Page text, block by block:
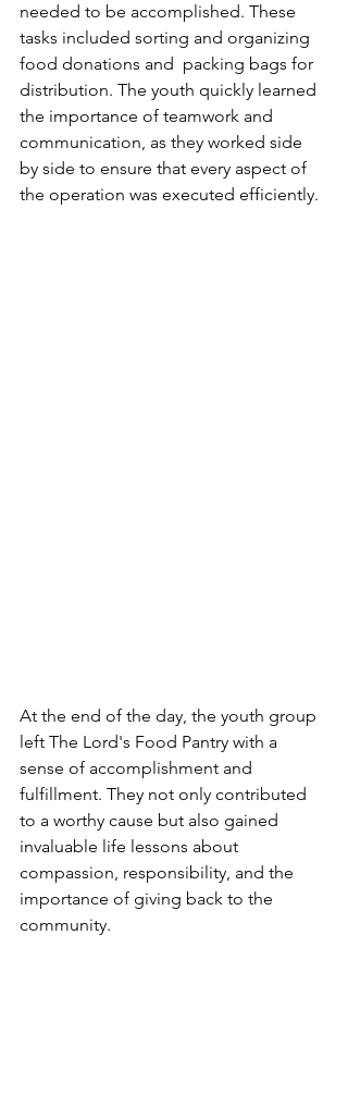
needed to be accomplished. These
tasks included sorting and organizing
food donations and  packing bags for
distribution. The youth quickly learned
the importance of teamwork and
communication, as they worked side
by side to ensure that every aspect of
the operation was executed efficiently.
At the end of the day, the youth group
left The Lord's Food Pantry with a
sense of accomplishment and
fulfillment. They not only contributed
to a worthy cause but also gained
invaluable life lessons about
compassion, responsibility, and the
importance of giving back to the
community.